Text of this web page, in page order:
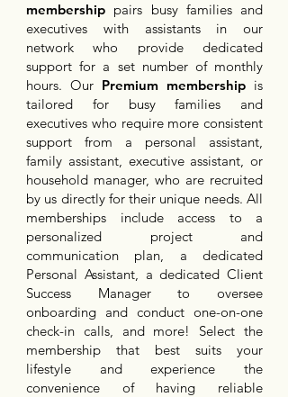
membership pairs busy families and
executives with assistants in our
network who provide dedicated
support for a set number of monthly
hours. Our Premium membership is
tailored for busy families and
executives who require more consistent
support from a personal assistant,
family assistant, executive assistant, or
household manager, who are recruited
by us directly for their unique needs. All
memberships include access to a
personalized project and
communication plan, a dedicated
Personal Assistant, a dedicated Client
Success Manager to oversee
onboarding and conduct one-on-one
check-in calls, and more! Select the
membership that best suits your
lifestyle and experience the
convenience of having reliable